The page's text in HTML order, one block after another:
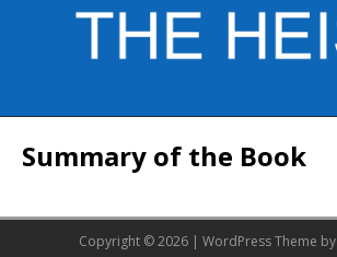
Summary of the Book
Copyright © 2026 | WordPress Theme by